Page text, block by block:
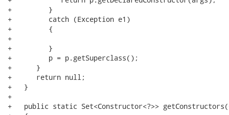
+         }
+         catch (Exception e1)
+         {
+
+         }
+         p = p.getSuperclass();
+      }
+      return null;
+   }
+
+   public static Set<Constructor<?>>